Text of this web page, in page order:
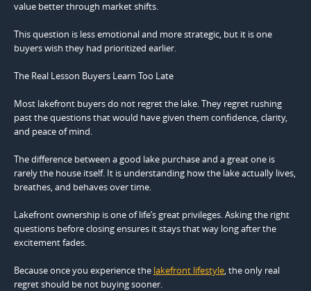
value better through market shifts.
This question is less emotional and more strategic, but it is one
buyers wish they had prioritized earlier.
The Real Lesson Buyers Learn Too Late
Most lakefront buyers do not regret the lake. They regret rushing
past the questions that would have given them confidence, clarity,
and peace of mind.
The difference between a good lake purchase and a great one is
rarely the house itself. It is understanding how the lake actually lives,
breathes, and behaves over time.
Lakefront ownership is one of life’s great privileges. Asking the right
questions before closing ensures it stays that way long after the
excitement fades.
Because once you experience the lakefront lifestyle, the only real
regret should be not buying sooner.